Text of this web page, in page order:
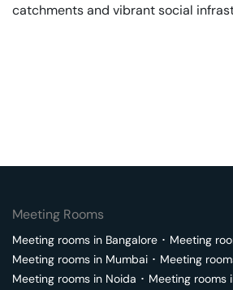
catchments and vibrant social
Meeting Rooms
Meeting rooms in Bangalore ･ Meeting
Meeting rooms in Mumbai ･ Meeting
Meeting rooms in Noida ･ Meeting rooms